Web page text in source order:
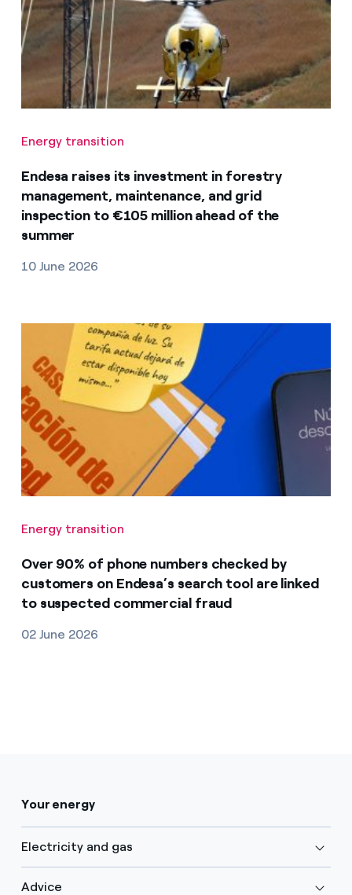
Energy transition
Endesa raises its investment in forestry
management, maintenance, and grid
inspection to €105 million ahead of the
summer
10 June 2026
Energy transition
Over 90% of phone numbers checked by
customers on Endesa’s search tool are linked
to suspected commercial fraud
02 June 2026
Your energy
Electricity and gas
Advice